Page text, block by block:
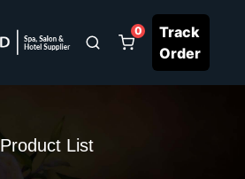
0
Track
Order
Product List